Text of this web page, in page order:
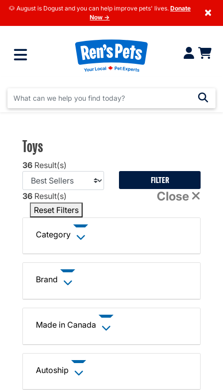
🐶 August is Dogust and you can help improve pets' lives. Donate
Now →
×
Toys
36 Result(s)
FILTER
36 Result(s) Close
Reset Filters
Category
Brand
Made in Canada
Autoship